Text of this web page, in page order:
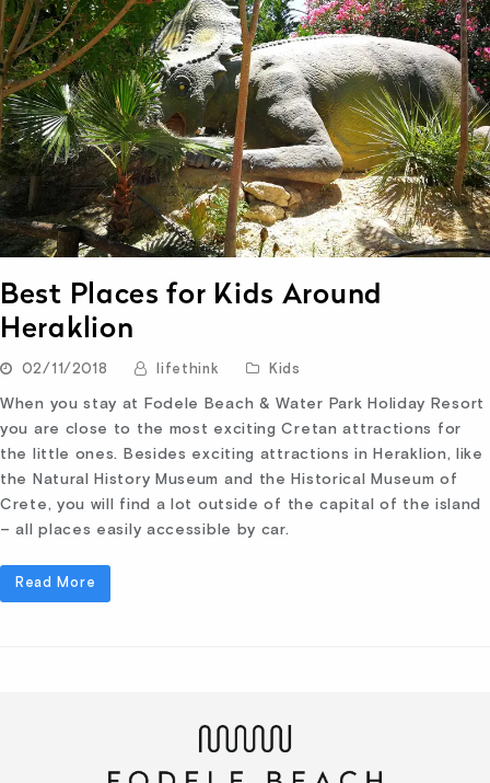
Best Places for Kids Around
Heraklion
02/11/2018 lifethink Kids
When you stay at Fodele Beach & Water Park Holiday Resort
you are close to the most exciting Cretan attractions for
the little ones. Besides exciting attractions in Heraklion, like
the Natural History Museum and the Historical Museum of
Crete, you will find a lot outside of the capital of the island
– all places easily accessible by car.
Read More